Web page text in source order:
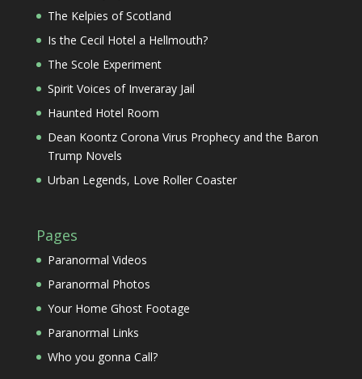
The Kelpies of Scotland
Is the Cecil Hotel a Hellmouth?
The Scole Experiment
Spirit Voices of Inveraray Jail
Haunted Hotel Room
Dean Koontz Corona Virus Prophecy and the Baron
Trump Novels
Urban Legends, Love Roller Coaster
Pages
Paranormal Videos
Paranormal Photos
Your Home Ghost Footage
Paranormal Links
Who you gonna Call?